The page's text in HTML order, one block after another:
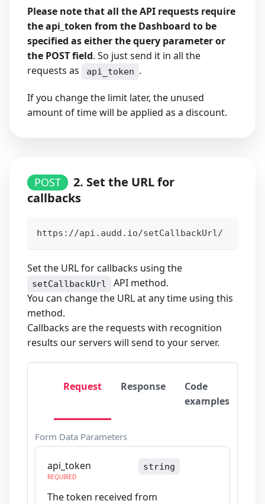
Please note that all the API requests require
the api_token from the Dashboard to be
specified as either the query parameter or
the POST field. So just send it in all the
requests as
api_token .
If you change the limit later, the unused
amount of time will be applied as a discount.
POST
2. Set the URL for
callbacks
https://api.audd.io/setCallbackUrl/
Set the URL for callbacks using the
setCallbackUrl
API method.
You can change the URL at any time using this
method.
Callbacks are the requests with recognition
results our servers will send to your server.
Request Response
Code
examples
Form Data Parameters
api_token
REQUIRED
string
The token received from